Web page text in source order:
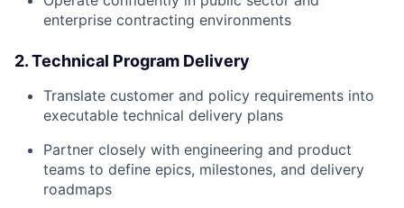
enterprise contracting environments
2. Technical Program Delivery
Translate customer and policy requirements into
executable technical delivery plans
Partner closely with engineering and product
teams to define epics, milestones, and delivery
roadmaps